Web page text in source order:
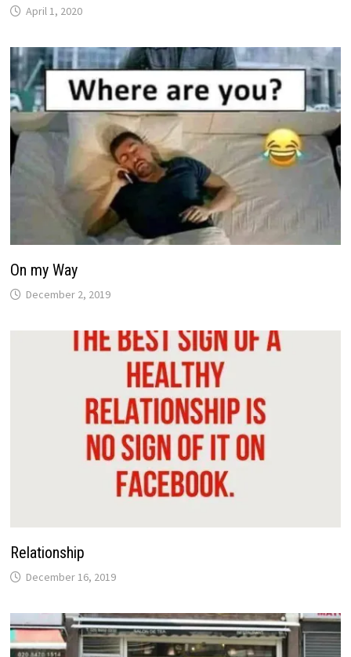
April 1, 2020
On my Way
December 2, 2019
Relationship
December 16, 2019